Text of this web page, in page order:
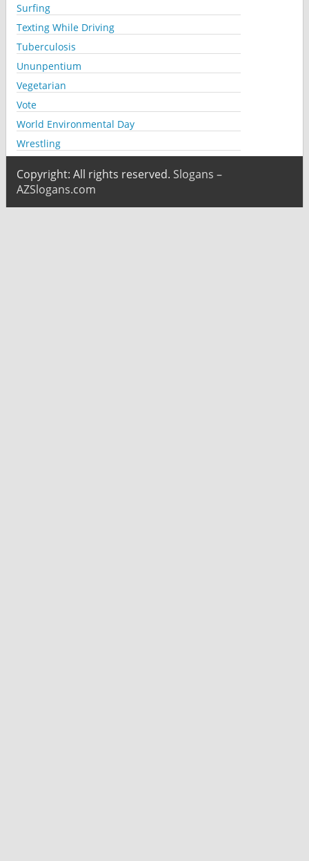
Surfing
Texting While Driving
Tuberculosis
Ununpentium
Vegetarian
Vote
World Environmental Day
Wrestling
Copyright: All rights reserved. Slogans –
AZSlogans.com